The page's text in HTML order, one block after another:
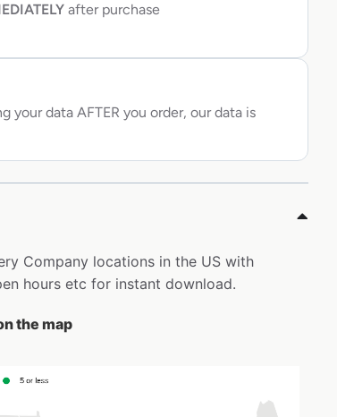
after purchase
your data AFTER you order, our data is
Company locations in the US with
hours etc for instant download.
the map